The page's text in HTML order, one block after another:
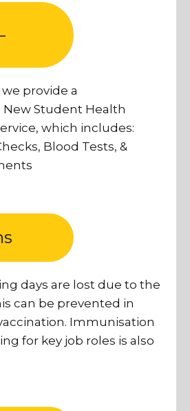
provide a
Student Health
which includes:
Blood Tests, &
days are lost due to the
can be prevented in
Immunisation
for key job roles is also